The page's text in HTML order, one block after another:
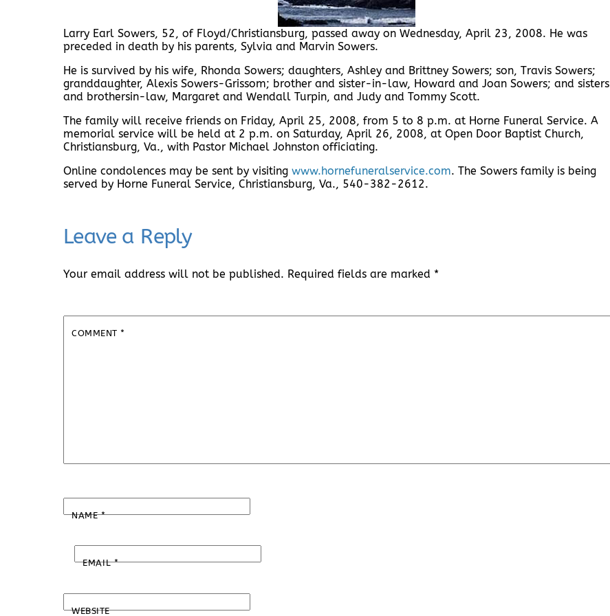
Larry Earl Sowers, 52, of Floyd/Christiansburg, passed away on Wednesday, April 23, 2008. He was
preceded in death by his parents, Sylvia and Marvin Sowers.
He is survived by his wife, Rhonda Sowers; daughters, Ashley and Brittney Sowers; son, Travis Sowers;
granddaughter, Alexis Sowers-Grissom; brother and sister-in-law, Howard and Joan Sowers; and sisters
and brothersin-law, Margaret and Wendall Turpin, and Judy and Tommy Scott.
The family will receive friends on Friday, April 25, 2008, from 5 to 8 p.m. at Horne Funeral Service. A
memorial service will be held at 2 p.m. on Saturday, April 26, 2008, at Open Door Baptist Church,
Christiansburg, Va., with Pastor Michael Johnston officiating.
Online condolences may be sent by visiting www.hornefuneralservice.com. The Sowers family is being
served by Horne Funeral Service, Christiansburg, Va., 540-382-2612.
Leave a Reply
Your email address will not be published. Required fields are marked *
COMMENT*
NAME*
EMAIL*
WEBSITE